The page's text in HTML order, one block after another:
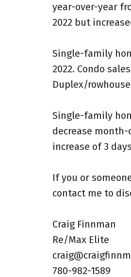
year-over-year
2022 but
Single-family
2022. Condo
Duplex/
Single-family
decrease
increase of 3
If you or
contact me to
Craig Finnman ⁠
Re/Max Elite ⁠
780-982-1589⁠